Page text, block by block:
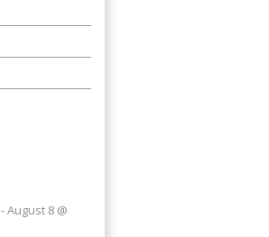
-August 8 @